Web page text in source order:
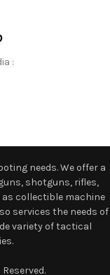
:
needs. We offer a
shotguns, rifles,
collectible machine
services the needs of
variety of tactical